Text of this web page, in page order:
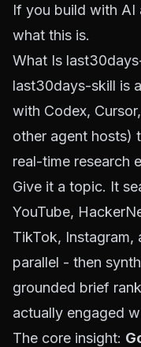
If you build with AI
what this is.
What Is
last30days-skill is
with Codex,
other agent hosts)
real-time research
Give it a topic. It
YouTube,
TikTok, Instagram,
parallel - then
grounded brief
actually engaged
The core insight: